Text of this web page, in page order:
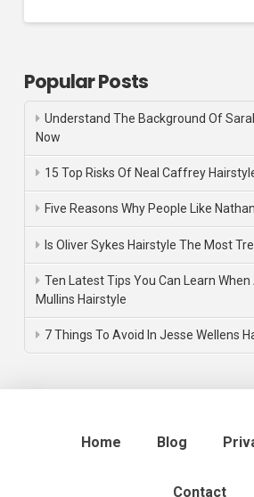
Popular Posts
Understand The Background Of
Now
15 Top Risks Of Neal Caffrey
Five Reasons Why People Like
Is Oliver Sykes Hairstyle The Most
Ten Latest Tips You Can Learn
Mullins Hairstyle
7 Things To Avoid In Jesse Wellens
Home Blog
Contact